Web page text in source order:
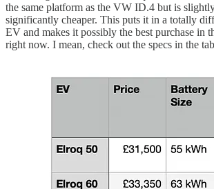
the same platform as the VW ID.4 but is
significantly cheaper. This puts it in a totally
EV and makes it possibly the best purchase in
right now. I mean, check out the specs in the